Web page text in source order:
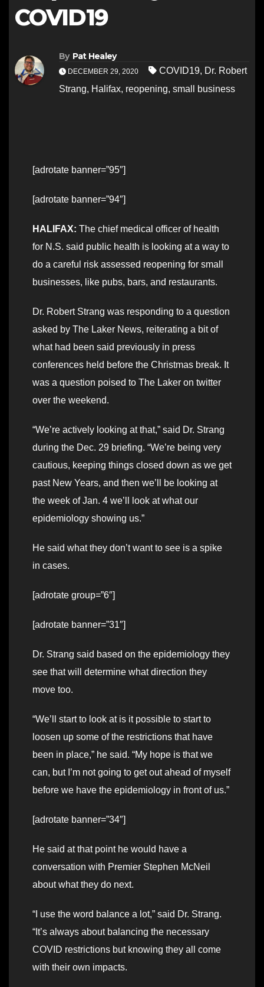
COVID19
By Pat Healey
DECEMBER 29, 2020 COVID19, Dr. Robert
Strang, Halifax, reopening, small business
[adrotate banner=”95″]
[adrotate banner=”94″]
HALIFAX: The chief medical officer of health
for N.S. said public health is looking at a way to
do a careful risk assessed reopening for small
businesses, like pubs, bars, and restaurants.
Dr. Robert Strang was responding to a question
asked by The Laker News, reiterating a bit of
what had been said previously in press
conferences held before the Christmas break. It
was a question poised to The Laker on twitter
over the weekend.
“We’re actively looking at that,” said Dr. Strang
during the Dec. 29 briefing. “We’re being very
cautious, keeping things closed down as we get
past New Years, and then we’ll be looking at
the week of Jan. 4 we’ll look at what our
epidemiology showing us.”
He said what they don’t want to see is a spike
in cases.
[adrotate group=”6″]
[adrotate banner=”31″]
Dr. Strang said based on the epidemiology they
see that will determine what direction they
move too.
“We’ll start to look at is it possible to start to
loosen up some of the restrictions that have
been in place,” he said. “My hope is that we
can, but I’m not going to get out ahead of myself
before we have the epidemiology in front of us.”
[adrotate banner=”34″]
He said at that point he would have a
conversation with Premier Stephen McNeil
about what they do next.
“I use the word balance a lot,” said Dr. Strang.
“It’s always about balancing the necessary
COVID restrictions but knowing they all come
with their own impacts.